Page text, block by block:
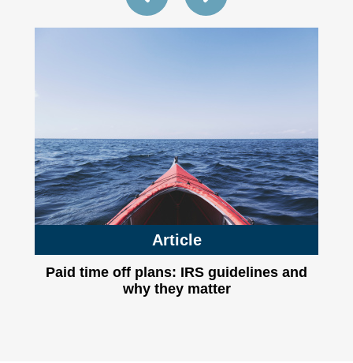
Article
Paid time off plans: IRS guidelines and
why they matter